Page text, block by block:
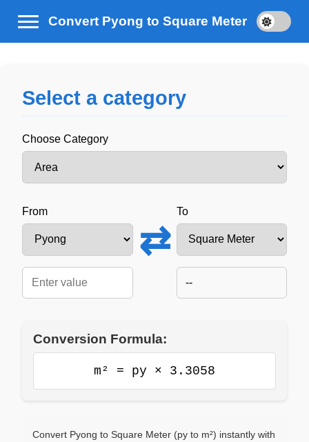
Convert Pyong to Square Meter
Select a category
Choose Category
From
⇄
To
--
Conversion Formula:
m² = py × 3.3058
Convert Pyong to Square Meter (py to m²) instantly with